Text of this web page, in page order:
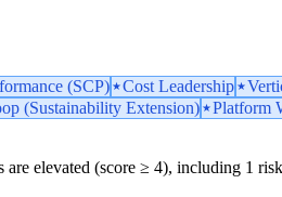
(SCP) Cost Leadership
(Sustainability Extension) Platform
elevated (score ≥ 4), including 1